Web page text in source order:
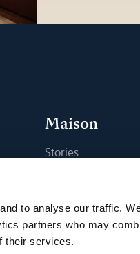
to analyse our traffic.
partners who may
their services.
Maison
Stories
Sustainability
Career